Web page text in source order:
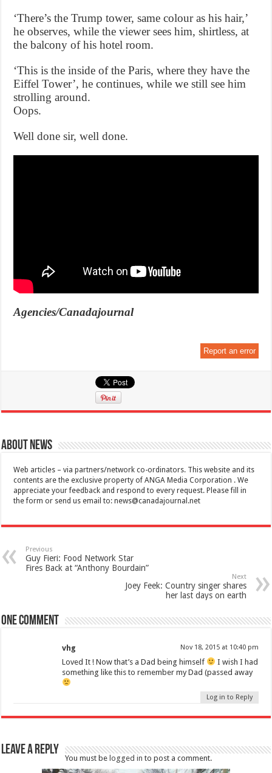
‘There’s the Trump tower, same colour as his hair,’
he observes, while the viewer sees him, shirtless, at
the balcony of his hotel room.
‘This is the inside of the Paris, where they have the
Eiffel Tower’, he continues, while we still see him
strolling around.
Oops.
Well done sir, well done.
Agencies/Canadajournal
Report an error
About News
Web articles – via partners/network co-ordinators. This website and its
contents are the exclusive property of ANGA Media Corporation . We
appreciate your feedback and respond to every request. Please fill in
the form or send us email to:news@canadajournal.net
Previous
Guy Fieri: Food Network Star
Fires Back at “Anthony Bourdain”
Next
Joey Feek: Country singer shares
her last days on earth
One comment
vhg Nov 18, 2015 at 10:40 pm
Loved It ! Now that’s a Dad being himself
I wish I had
something like this to remember my Dad (passed away
Log in to Reply
Leave a Reply
You must be logged in to post a comment.